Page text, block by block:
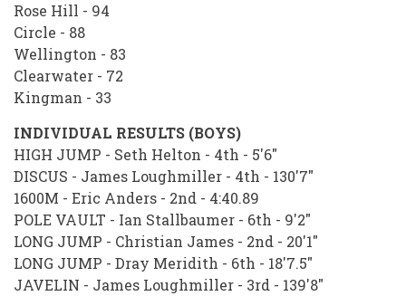
Rose Hill - 94
Circle - 88
Wellington - 83
Clearwater - 72
Kingman - 33
INDIVIDUAL RESULTS (BOYS)
HIGH JUMP - Seth Helton - 4th - 5'6"
DISCUS - James Loughmiller - 4th - 130'7"
1600M - Eric Anders - 2nd - 4:40.89
POLE VAULT - Ian Stallbaumer - 6th - 9'2"
LONG JUMP - Christian James - 2nd - 20'1"
LONG JUMP - Dray Meridith - 6th - 18'7.5"
JAVELIN - James Loughmiller - 3rd - 139'8"